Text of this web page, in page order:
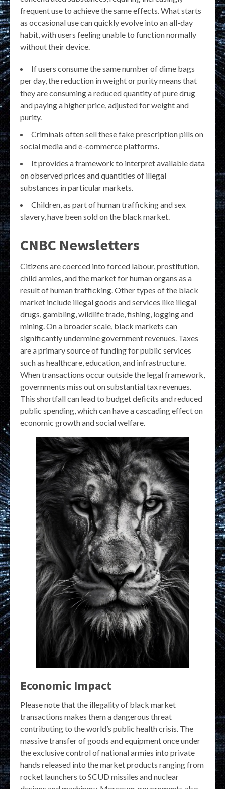
frequent use to achieve the same effects. What starts
as occasional use can quickly evolve into an all-day
habit, with users feeling unable to function normally
without their device.
If users consume the same number of dime bags
per day, the reduction in weight or purity means that
they are consuming a reduced quantity of pure drug
and paying a higher price, adjusted for weight and
purity.
Criminals often sell these fake prescription pills on
social media and e-commerce platforms.
It provides a framework to interpret available data
on observed prices and quantities of illegal
substances in particular markets.
Children, as part of human trafficking and sex
slavery, have been sold on the black market.
CNBC Newsletters
Citizens are coerced into forced labour, prostitution,
child armies, and the market for human organs as a
result of human trafficking. Other types of the black
market include illegal goods and services like illegal
drugs, gambling, wildlife trade, fishing, logging and
mining. On a broader scale, black markets can
significantly undermine government revenues. Taxes
are a primary source of funding for public services
such as healthcare, education, and infrastructure.
When transactions occur outside the legal framework,
governments miss out on substantial tax revenues.
This shortfall can lead to budget deficits and reduced
public spending, which can have a cascading effect on
economic growth and social welfare.
Economic Impact
Please note that the illegality of black market
transactions makes them a dangerous threat
contributing to the world’s public health crisis. The
massive transfer of goods and equipment once under
the exclusive control of national armies into private
hands released into the market products ranging from
rocket launchers to SCUD missiles and nuclear